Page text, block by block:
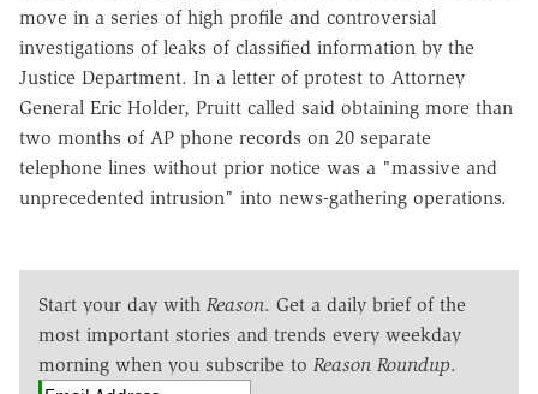
move in a series of high profile and controversial
investigations of leaks of classified information by the
Justice Department. In a letter of protest to Attorney
General Eric Holder, Pruitt called said obtaining more than
two months of AP phone records on 20 separate
telephone lines without prior notice was a "massive and
unprecedented intrusion" into news-gathering operations.
Start your day with Reason. Get a daily brief of the
most important stories and trends every weekday
morning when you subscribe to Reason Roundup.